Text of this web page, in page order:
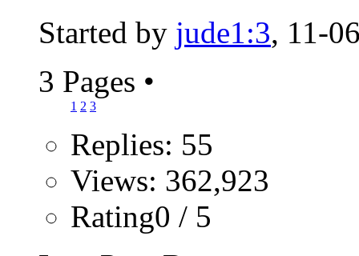
Started by jude1:3, 11-
3 Pages •
1 2 3
Replies: 55
Views: 362,923
Rating0 / 5